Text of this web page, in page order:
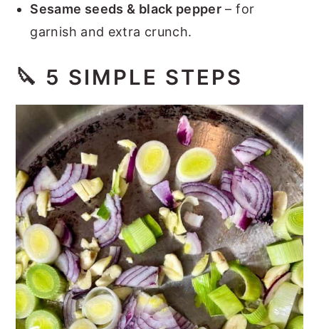
Sesame seeds & black pepper – for
garnish and extra crunch.
🔪 5 SIMPLE STEPS